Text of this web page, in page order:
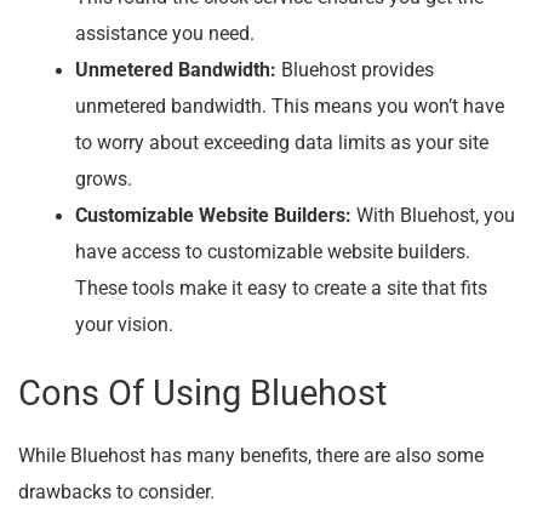
assistance you need.
Unmetered Bandwidth: Bluehost provides
unmetered bandwidth. This means you won’t have
to worry about exceeding data limits as your site
grows.
Customizable Website Builders: With Bluehost, you
have access to customizable website builders.
These tools make it easy to create a site that fits
your vision.
Cons Of Using Bluehost
While Bluehost has many benefits, there are also some
drawbacks to consider.